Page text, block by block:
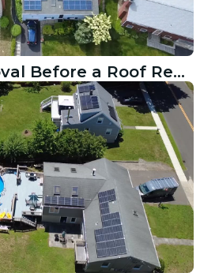
Solar Panel Removal Before a Roof Replacement in Redding CT